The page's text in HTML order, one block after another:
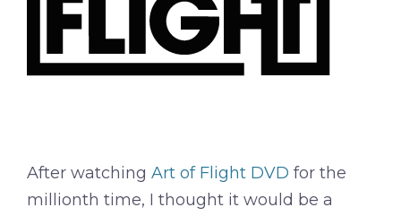
After watching Art of Flight DVD for the
millionth time, I thought it would be a